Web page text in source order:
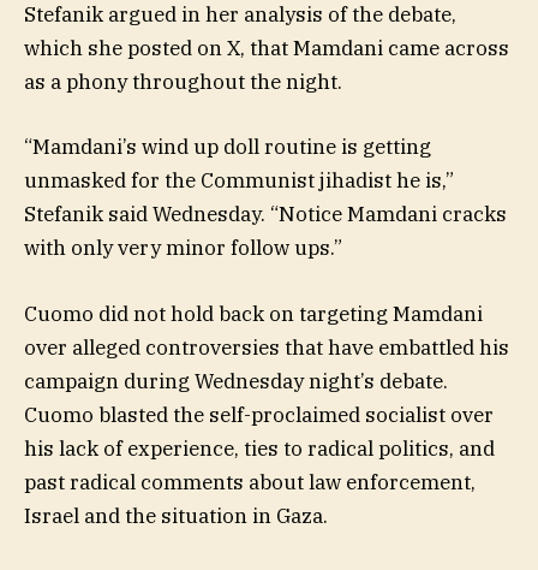
Stefanik argued in her analysis of the debate,
which she posted on X, that Mamdani came across
as a phony throughout the night.
“Mamdani’s wind up doll routine is getting
unmasked for the Communist jihadist he is,”
Stefanik said Wednesday. “Notice Mamdani cracks
with only very minor follow ups.”
Cuomo did not hold back on targeting Mamdani
over alleged controversies that have embattled his
campaign during Wednesday night’s debate.
Cuomo blasted the self-proclaimed socialist over
his lack of experience, ties to radical politics, and
past radical comments about law enforcement,
Israel and the situation in Gaza.